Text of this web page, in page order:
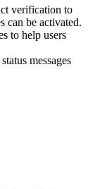
verification to
can be activated.
to help users
messages